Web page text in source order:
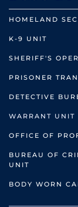
HOMELAND
K-9 UNIT
SHERIFF'S
PRISONER
DETECTIVE
WARRANT UNIT
OFFICE OF
BUREAU OF
UNIT
BODY WORN